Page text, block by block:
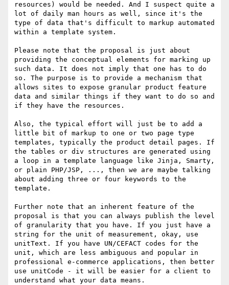
resources) would be needed. And I suspect quite a
lot of daily man hours as well, since it's the
type of data that's difficult to markup automated
within a template system.
Please note that the proposal is just about
providing the conceptual elements for marking up
such data. It does not imply that one has to do
so. The purpose is to provide a mechanism that
allows sites to expose granular product feature
data and similar things if they want to do so and
if they have the resources.
Also, the typical effort will just be to add a
little bit of markup to one or two page type
templates, typically the product detail pages. If
the tables or div structures are generated using
a loop in a template language like Jinja, Smarty,
or plain PHP/JSP, ..., then we are maybe talking
about adding three or four keywords to the
template.
Further note that an inherent feature of the
proposal is that you can always publish the level
of granularity that you have. If you just have a
string for the unit of measurement, okay, use
unitText. If you have UN/CEFACT codes for the
unit, which are less ambiguous and popular in
professional e-commerce applications, then better
use unitCode - it will be easier for a client to
understand what your data means.